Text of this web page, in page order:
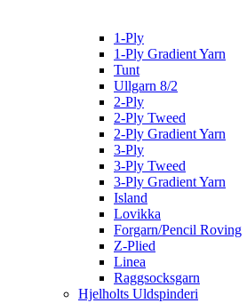
1-Ply
1-Ply Gradient Yarn
Tunt
Ullgarn 8/2
2-Ply
2-Ply Tweed
2-Ply Gradient Yarn
3-Ply
3-Ply Tweed
3-Ply Gradient Yarn
Island
Lovikka
Forgarn/Pencil Roving
Z-Plied
Linea
Raggsocksgarn
Hjelholts Uldspinderi